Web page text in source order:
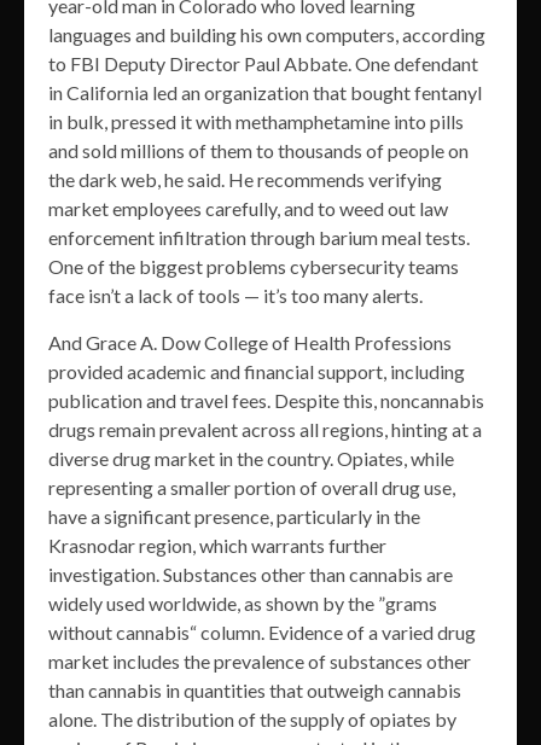
year-old man in Colorado who loved learning
languages and building his own computers, according
to FBI Deputy Director Paul Abbate. One defendant
in California led an organization that bought fentanyl
in bulk, pressed it with methamphetamine into pills
and sold millions of them to thousands of people on
the dark web, he said. He recommends verifying
market employees carefully, and to weed out law
enforcement infiltration through barium meal tests.
One of the biggest problems cybersecurity teams
face isn’t a lack of tools — it’s too many alerts.
And Grace A. Dow College of Health Professions
provided academic and financial support, including
publication and travel fees. Despite this, noncannabis
drugs remain prevalent across all regions, hinting at a
diverse drug market in the country. Opiates, while
representing a smaller portion of overall drug use,
have a significant presence, particularly in the
Krasnodar region, which warrants further
investigation. Substances other than cannabis are
widely used worldwide, as shown by the ”grams
without cannabis“ column. Evidence of a varied drug
market includes the prevalence of substances other
than cannabis in quantities that outweigh cannabis
alone. The distribution of the supply of opiates by